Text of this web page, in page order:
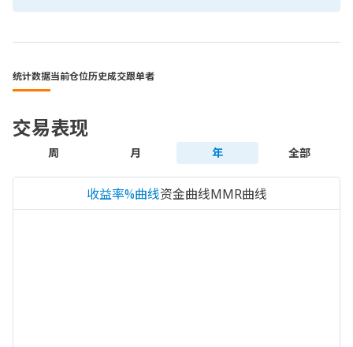
统计数据当前仓位历史成交跟单者
交易表现
周 月 年 全部
收益率%曲线资金曲线MMR曲线